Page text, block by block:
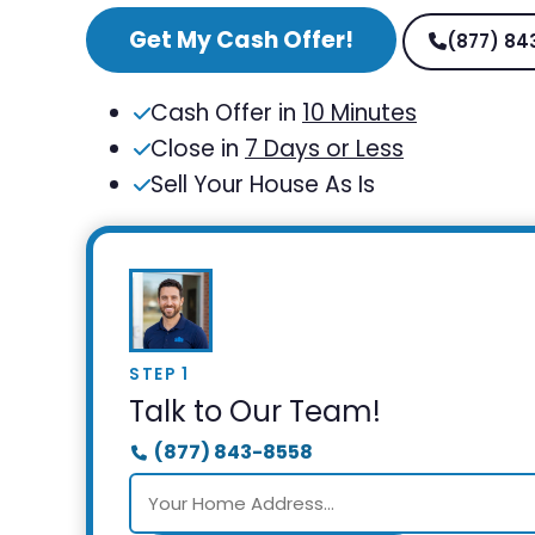
Get My Cash Offer! (877)
Cash Offer in 10 Minutes
Close in 7 Days or Less
Sell Your House As Is
STEP 1
Talk to Our Team!
(877) 843-8558